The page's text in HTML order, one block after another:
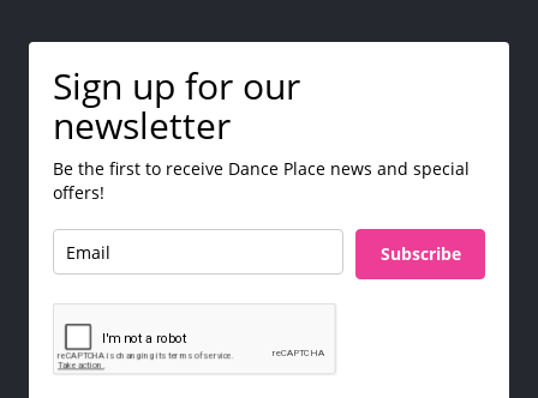
Sign up for our
newsletter
Be the first to receive Dance Place news and special
offers!
Subscribe